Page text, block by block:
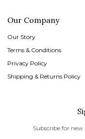
Our Company
Our Story
Terms & Conditions
Privacy Policy
Shipping & Returns Policy
Subscribe for